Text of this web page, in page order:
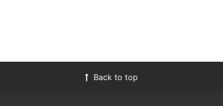
Back to top